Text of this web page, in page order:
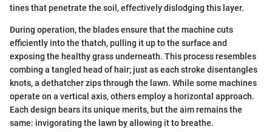
tines that penetrate the soil, effectively dislodging this layer.
During operation, the blades ensure that the machine cuts
efficiently into the thatch, pulling it up to the surface and
exposing the healthy grass underneath. This process resembles
combing a tangled head of hair; just as each stroke disentangles
knots, a dethatcher zips through the lawn. While some machines
operate on a vertical axis, others employ a horizontal approach.
Each design bears its unique merits, but the aim remains the
same: invigorating the lawn by allowing it to breathe.